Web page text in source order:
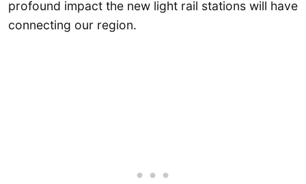
profound impact the new light rail stations will have
connecting our region.